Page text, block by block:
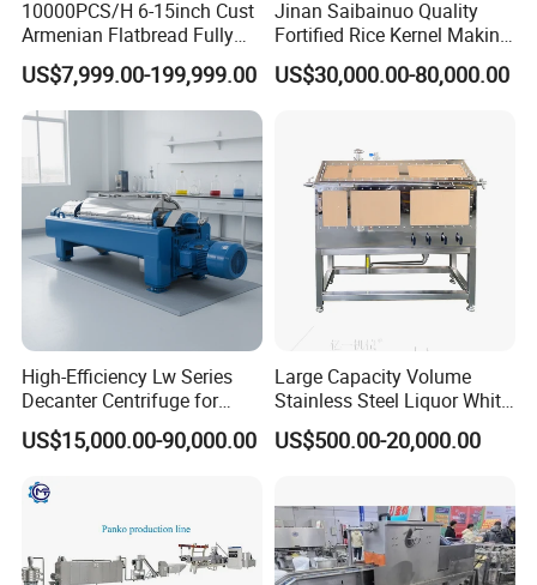
10000PCS/H 6-15inch Cust
Armenian Flatbread Fully
Automatic Mixer Chunker
Divider Sheeter Stretcher
Oven Cooler Stacker
Package Lavash Machine
Production Line
US$7,999.00-199,999.00
Jinan Saibainuo Quality
Fortified Rice Kernel Making
Machine Frk Nutritional
Instant Artificial Rice
US$30,000.00-80,000.00
High-Efficiency Lw Series
Decanter Centrifuge for
Juice Processing
US$15,000.00-90,000.00
Large Capacity Volume
Stainless Steel Liquor White
Spirit Brewing Equipment
US$500.00-20,000.00